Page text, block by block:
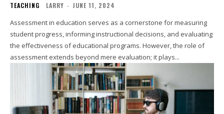
TEACHING LARRY - JUNE 11, 2024
Assessment in education serves as a cornerstone for measuring
student progress, informing instructional decisions, and evaluating
the effectiveness of educational programs. However, the role of
assessment extends beyond mere evaluation; it plays...